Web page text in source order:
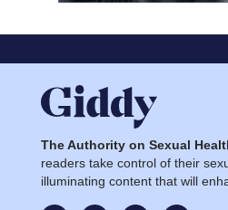
The Authority on Sexual
readers take control of their
illuminating content that will